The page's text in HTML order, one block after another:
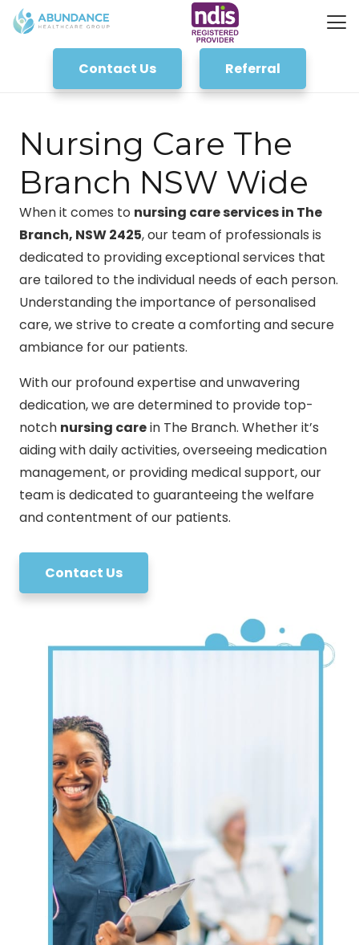
Contact Us Referral
Nursing Care The
Branch NSW Wide
When it comes to nursing care services in The
Branch, NSW 2425, our team of professionals is
dedicated to providing exceptional services that
are tailored to the individual needs of each person.
Understanding the importance of personalised
care, we strive to create a comforting and secure
ambiance for our patients.
With our profound expertise and unwavering
dedication, we are determined to provide top-
notch nursing carein The Branch. Whether it’s
aiding with daily activities, overseeing medication
management, or providing medical support, our
team is dedicated to guaranteeing the welfare
and contentment of our patients.
Contact Us